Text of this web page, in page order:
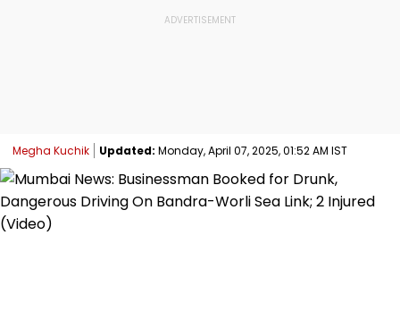
Megha Kuchik Updated: Monday, April 07, 2025, 01:52 AM IST